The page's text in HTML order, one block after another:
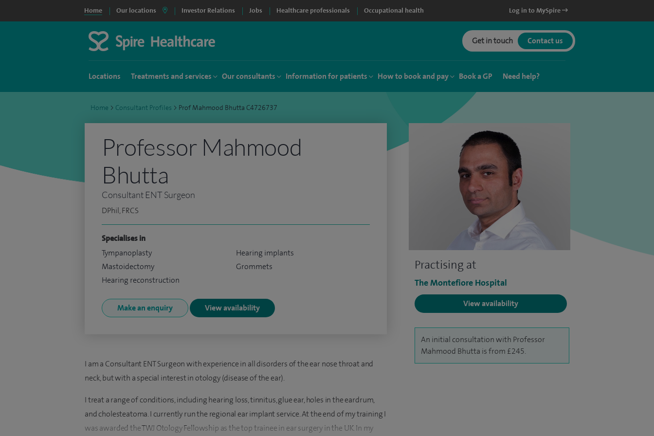
Home Our locations Investor Relations Jobs Healthcare professionals Occupational health Log in to MySpire
Get in touch Contact us
Locations Treatments and services Our consultants Information for patients How to book and pay Book a GP Need help?
Home > Consultant Profiles > Prof Mahmood Bhutta C4726737
Practising at
The Montefiore Hospital
View availability
An initial consultation with Professor
Mahmood Bhutta is from £245.
Professor Mahmood
Bhutta
Consultant ENT Surgeon
DPhil, FRCS
Specialises in
Tympanoplasty
Mastoidectomy
Hearing reconstruction
Hearing implants
Grommets
Make an enquiry View availability
I am a Consultant ENT Surgeon with experience in all disorders of the ear nose throat and
neck, but with a special interest in otology (disease of the ear).
I treat a range of conditions, including hearing loss, tinnitus, glue ear, holes in the eardrum,
and cholesteatoma. I currently run the regional ear implant service. At the end of my training I
was awarded the TWJ Otology Fellowship as the top trainee in ear surgery in the UK. In my